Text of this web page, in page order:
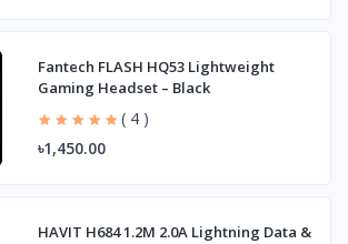
Fantech FLASH HQ53 Lightweight
Gaming Headset – Black
( 4 )
৳1,450.00
HAVIT H684 1.2M 2.0A Lightning Data &